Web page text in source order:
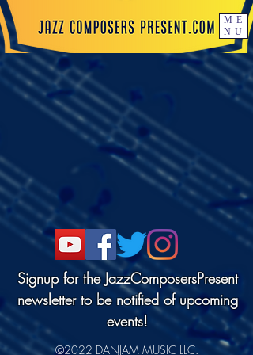
ME
NU
Signup for the JazzComposersPresent
newsletter to be notified of upcoming
events!
©2022 DANJAM MUSIC LLC.